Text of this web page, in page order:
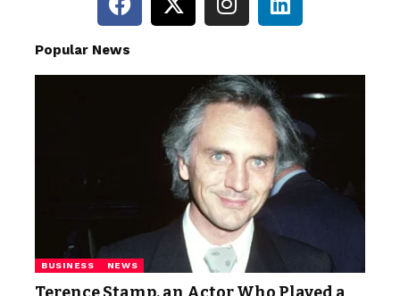
Popular News
BUSINESS NEWS